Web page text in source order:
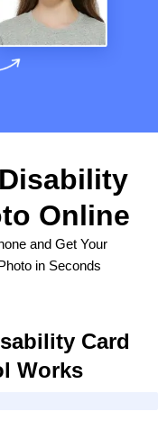
Online
and Get Your
in Seconds
Card
Works